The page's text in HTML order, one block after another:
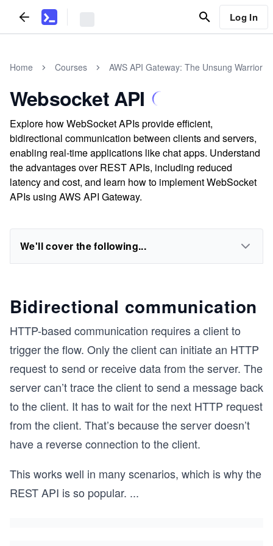
Log In
Home Courses AWS API Gateway: The Unsung Warrior
Websocket API
Explore how WebSocket APIs provide efficient,
bidirectional communication between clients and servers,
enabling real-time applications like chat apps. Understand
the advantages over REST APIs, including reduced
latency and cost, and learn how to implement WebSocket
APIs using AWS API Gateway.
We'll cover the following...
Bidirectional communication
HTTP-based communication requires a client to
trigger the flow. Only the client can initiate an HTTP
request to send or receive data from the server. The
server can’t trace the client to send a message back
to the client. It has to wait for the next HTTP request
from the client. That’s because the server doesn’t
have a reverse connection to the client.
This works well in many scenarios, which is why the
REST API is so popular. ...